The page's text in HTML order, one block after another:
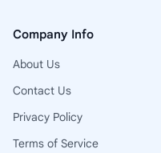
Company Info
About Us
Contact Us
Privacy Policy
Terms of Service